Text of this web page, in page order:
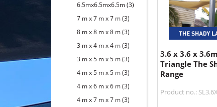
6.5mx6.5mx6.5m(3)
7 m x 7 m x 7 m(3)
8 m x 8 m x 8 m(3)
3 m x 4 m x 4 m(3)
3 m x 5 m x 5 m(3)
4 m x 5 m x 5 m(3)
4 m x 6 m x 6 m(3)
4 m x 7 m x 7 m(3)
3.6 x 3.6 x
Triangle The
Range
Product no.: